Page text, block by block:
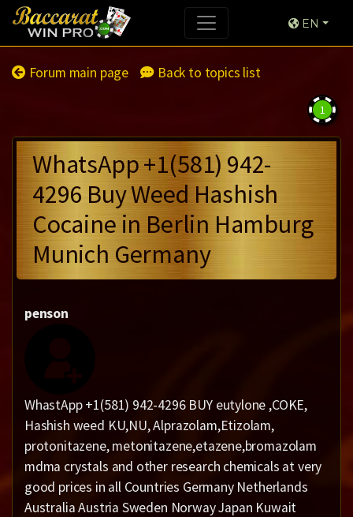
EN
Forum main page Back to topics list
1
WhatsApp +1(581) 942-
4296 Buy Weed Hashish
Cocaine in Berlin Hamburg
Munich Germany
penson
WhastApp +1(581) 942-4296 BUY eutylone ,COKE,
Hashish weed KU,NU, Alprazolam,Etizolam,
protonitazene, metonitazene,etazene,bromazolam
mdma crystals and other research chemicals at very
good prices in all Countries Germany Netherlands
Australia Austria Sweden Norway Japan Kuwait